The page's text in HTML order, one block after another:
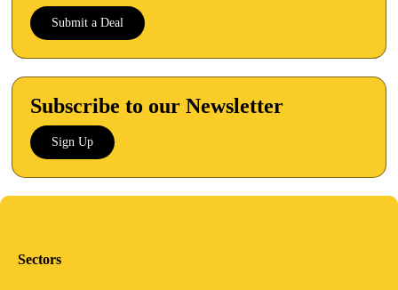
Submit a Deal
Subscribe to our Newsletter
Sign Up
Sectors